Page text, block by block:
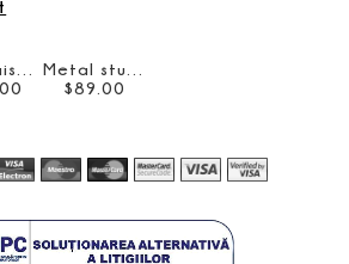
00
$89 00